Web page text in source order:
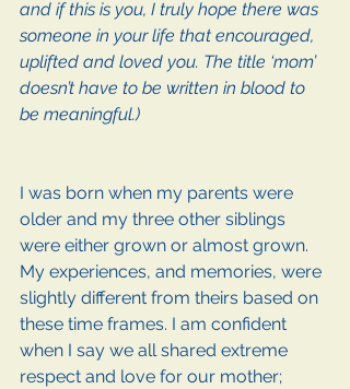
and if this is you, I truly hope there was
someone in your life that encouraged,
uplifted and loved you. The title ‘mom’
doesn’t have to be written in blood to
be meaningful.)
I was born when my parents were
older and my three other siblings
were either grown or almost grown.
My experiences, and memories, were
slightly different from theirs based on
these time frames. I am confident
when I say we all shared extreme
respect and love for our mother;